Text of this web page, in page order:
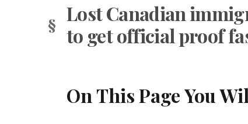
Lost Canadian
to get official proof
On This Page You